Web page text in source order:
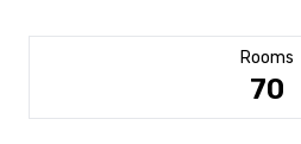
Rooms
70